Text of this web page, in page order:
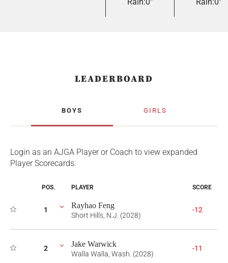
LEADERBOARD
BOYS GIRLS
Login as an AJGA Player or Coach to view expanded
Player Scorecards.
POS. PLAYER SCORE
1 Rayhao Feng
Short Hills, N.J. (2028)
-12
2 Jake Warwick
Walla Walla, Wash. (2028)
-11